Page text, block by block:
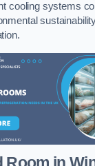
cooling systems
Room in